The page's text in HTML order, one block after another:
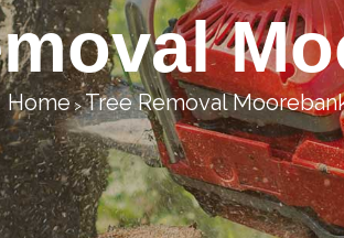
Home >Tree Removal